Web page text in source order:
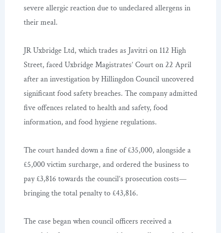
severe allergic reaction due to undeclared allergens in
their meal.
JR Uxbridge Ltd, which trades as Javitri on 112 High
Street, faced Uxbridge Magistrates’ Court on 22 April
after an investigation by Hillingdon Council uncovered
significant food safety breaches. The company admitted
five offences related to health and safety, food
information, and food hygiene regulations.
The court handed down a fine of £35,000, alongside a
£5,000 victim surcharge, and ordered the business to
pay £3,816 towards the council’s prosecution costs—
bringing the total penalty to £43,816.
The case began when council officers received a